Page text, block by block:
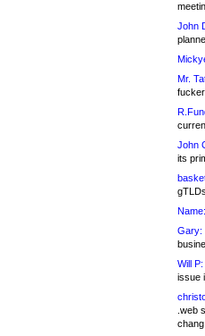
John
Mr.
John
its
Name:
Gary:
Will P:
issue
.web
chang